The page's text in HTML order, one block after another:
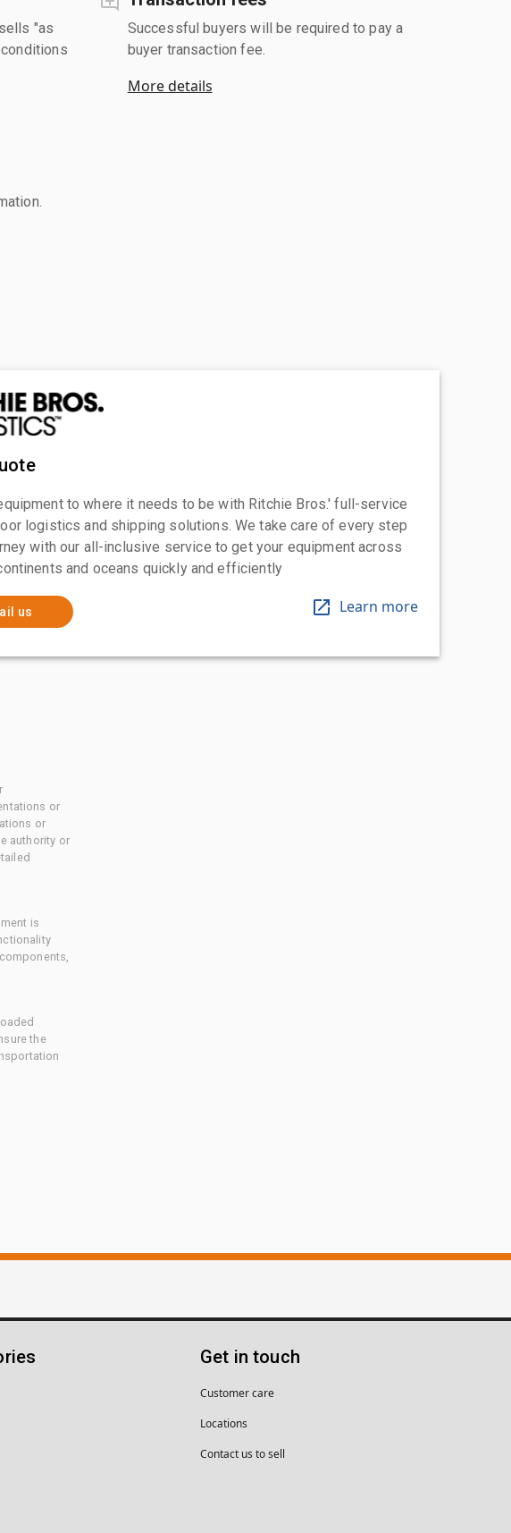
"as
Successful buyers will be required to pay a
buyer transaction fee.
More details
to where it needs to be with Ritchie Bros.' full-service
logistics and shipping solutions. We take care of every step
with our all-inclusive service to get your equipment across
and oceans quickly and efficiently
us Learn more
or
or
authority or
is
the
Get in touch
Customer care
Locations
Contact us to sell